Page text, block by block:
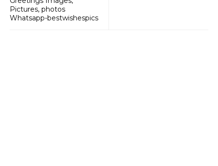
Pictures, photos
Whatsapp-bestwishespics